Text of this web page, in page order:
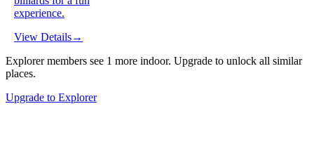
experience.
View Details→
Explorer members see 1 more indoor. Upgrade to unlock all similar
places.
Upgrade to Explorer